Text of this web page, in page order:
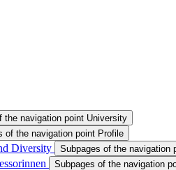
the navigation point University
of the navigation point Profile
Diversity Subpages of the navigation
Subpages of the navigation